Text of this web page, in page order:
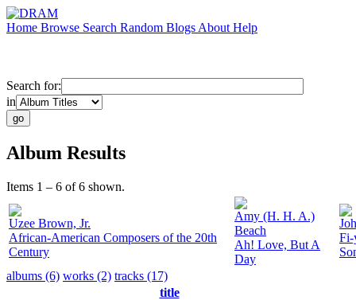
Home Browse Search Random Blogs About Help
Search for:
in
Album Results
Items 1 – 6 of 6 shown.
Uzee Brown, Jr.
African-American Composers of the 20th
Century
Amy (H. H. A.)
Beach
Ah! Love, But A
Day
Fi-
albums (6) works (2) tracks (17)
title